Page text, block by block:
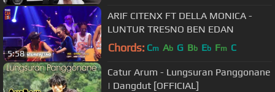
5:58
ARIF CITENX FT DELLA MONICA -
LUNTUR TRESNO BEN EDAN
Chords: Cm Ab G Bb Eb Fm C
Catur Arum - Lungsuran Panggonane
| Dangdut [OFFICIAL]